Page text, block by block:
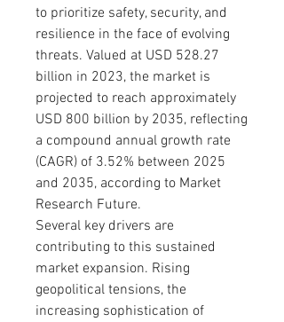
to prioritize safety, security, and
resilience in the face of evolving
threats. Valued at USD 528.27
billion in 2023, the market is
projected to reach approximately
USD 800 billion by 2035, reflecting
a compound annual growth rate
(CAGR) of 3.52% between 2025
and 2035, according to Market
Research Future.
Several key drivers are
contributing to this sustained
market expansion. Rising
geopolitical tensions, the
increasing sophistication of